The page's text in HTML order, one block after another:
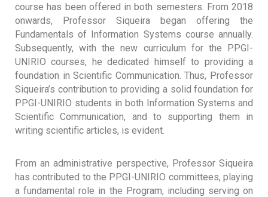
course has been offered in both semesters. From 2018
onwards, Professor Siqueira began offering the
Fundamentals of Information Systems course annually.
Subsequently, with the new curriculum for the PPGI-
UNIRIO courses, he dedicated himself to providing a
foundation in Scientific Communication. Thus, Professor
Siqueira’s contribution to providing a solid foundation for
PPGI-UNIRIO students in both Information Systems and
Scientific Communication, and to supporting them in
writing scientific articles, is evident.
From an administrative perspective, Professor Siqueira
has contributed to the PPGI-UNIRIO committees, playing
a fundamental role in the Program, including serving on